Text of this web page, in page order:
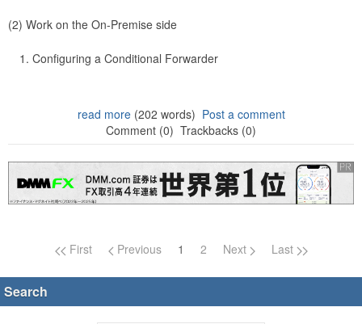
(2) Work on the On-Premise side
Configuring a Conditional Forwarder
read more(202 words) Post a comment
Comment (0) Trackbacks (0)
Page navigation
First Previous 1 2 Next Last
Search